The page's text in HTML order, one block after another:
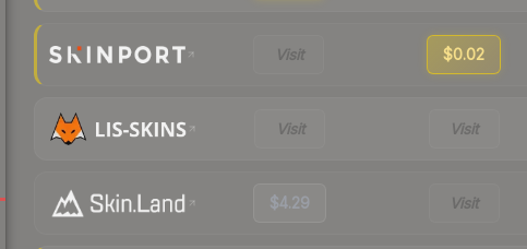
Visit $0.02
Visit Visit
$4.29 Visit